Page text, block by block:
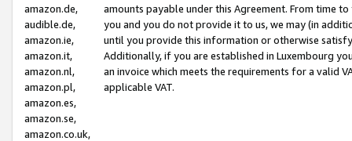
amazon.de,
audible.de,
amazon.ie,
amazon.it,
amazon.nl,
amazon.pl,
amazon.es,
amazon.se,
amazon.co.uk,
amounts payable under this Agreement. From time
you and you do not provide it to us, we may (in
until you provide this information or otherwise
Additionally, if you are established in Luxembourg
an invoice which meets the requirements for a valid
applicable VAT.